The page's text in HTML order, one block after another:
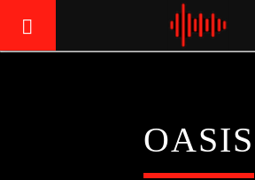
LIVE605
24/7 LOCAL
OASIS